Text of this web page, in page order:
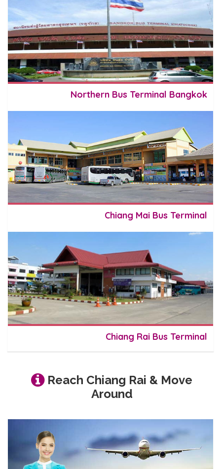
Northern Bus Terminal Bangkok
Chiang Mai Bus Terminal
Chiang Rai Bus Terminal
Reach Chiang Rai & Move
Around